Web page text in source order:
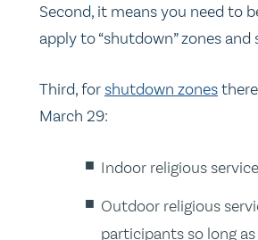
Second, it means you need to
apply to “shutdown” zones
Third, forshutdown zones
March 29:
Indoor religious
Outdoor religious
participants so long